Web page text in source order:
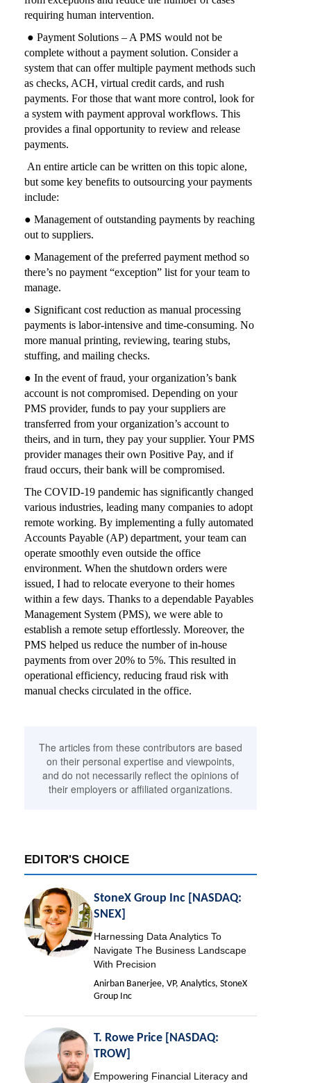
requiring human intervention.
● Payment Solutions – A PMS would not be
complete without a payment solution. Consider a
system that can offer multiple payment methods such
as checks, ACH, virtual credit cards, and rush
payments. For those that want more control, look for
a system with payment approval workflows. This
provides a final opportunity to review and release
payments.
An entire article can be written on this topic alone,
but some key benefits to outsourcing your payments
include:
● Management of outstanding payments by reaching
out to suppliers.
● Management of the preferred payment method so
there’s no payment “exception” list for your team to
manage.
● Significant cost reduction as manual processing
payments is labor-intensive and time-consuming. No
more manual printing, reviewing, tearing stubs,
stuffing, and mailing checks.
● In the event of fraud, your organization’s bank
account is not compromised. Depending on your
PMS provider, funds to pay your suppliers are
transferred from your organization’s account to
theirs, and in turn, they pay your supplier. Your PMS
provider manages their own Positive Pay, and if
fraud occurs, their bank will be compromised.
The COVID-19 pandemic has significantly changed
various industries, leading many companies to adopt
remote working. By implementing a fully automated
Accounts Payable (AP) department, your team can
operate smoothly even outside the office
environment. When the shutdown orders were
issued, I had to relocate everyone to their homes
within a few days. Thanks to a dependable Payables
Management System (PMS), we were able to
establish a remote setup effortlessly. Moreover, the
PMS helped us reduce the number of in-house
payments from over 20% to 5%. This resulted in
operational efficiency, reducing fraud risk with
manual checks circulated in the office.
The articles from these contributors are based
on their personal expertise and viewpoints,
and do not necessarily reflect the opinions of
their employers or affiliated organizations.
EDITOR'S CHOICE
StoneX Group Inc [NASDAQ:
SNEX]
Harnessing Data Analytics To
Navigate The Business Landscape
With Precision
Anirban Banerjee, VP, Analytics, StoneX
Group Inc
T. Rowe Price [NASDAQ:
TROW]
Empowering Financial Literacy and